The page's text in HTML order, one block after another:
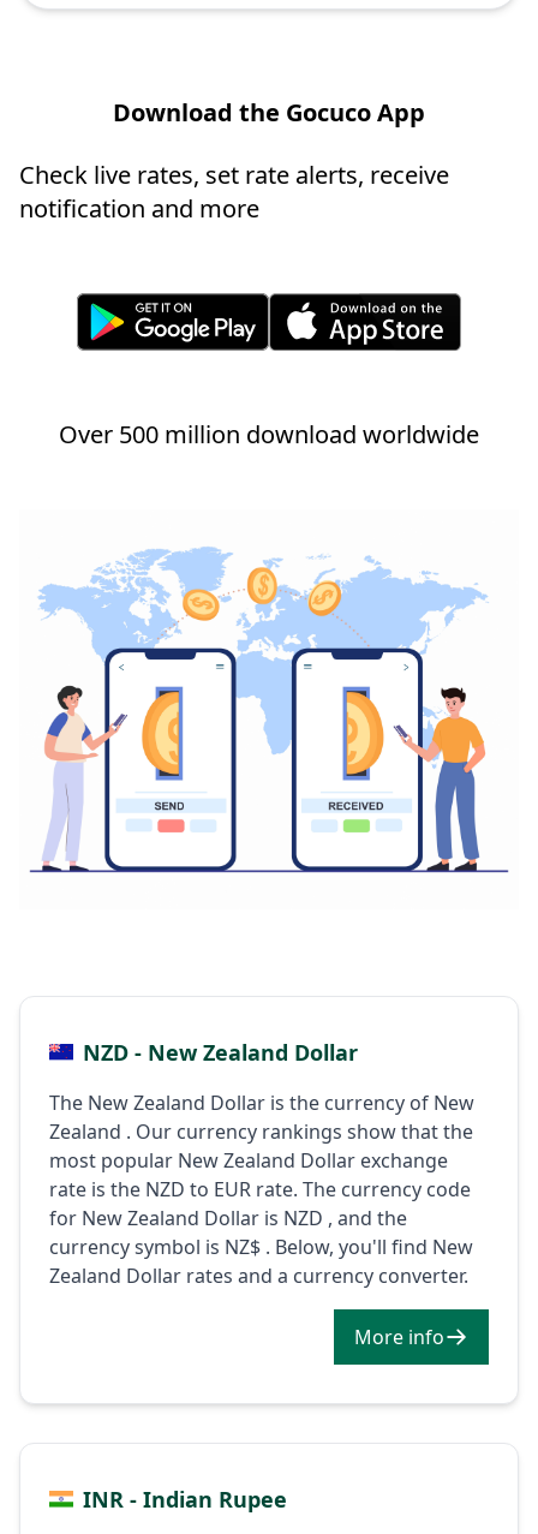
Download the Gocuco App
Check live rates, set rate alerts, receive
notification and more
Over 500 million download worldwide
NZD - New Zealand Dollar
The New Zealand Dollar is the currency of New
Zealand . Our currency rankings show that the
most popular New Zealand Dollar exchange
rate is the NZD to EUR rate. The currency code
for New Zealand Dollar is NZD , and the
currency symbol is NZ$ . Below, you'll find New
Zealand Dollar rates and a currency converter.
More info
INR - Indian Rupee